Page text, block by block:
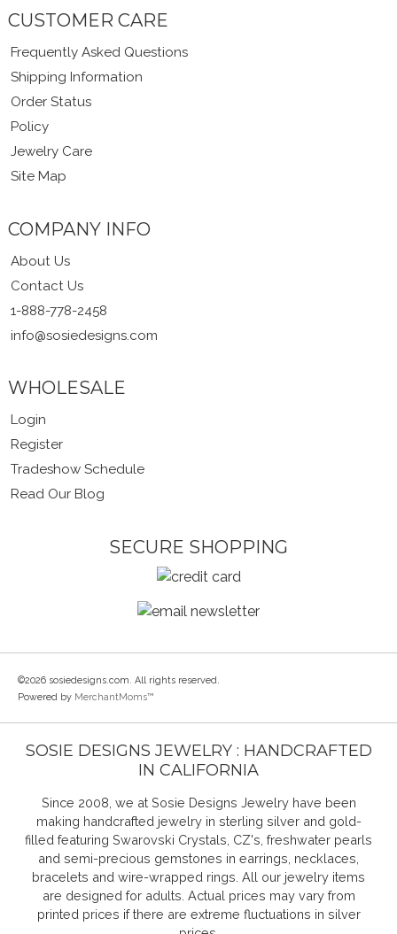
CUSTOMER CARE
Frequently Asked Questions
Shipping Information
Order Status
Policy
Jewelry Care
Site Map
COMPANY INFO
About Us
Contact Us
1-888-778-2458
info@sosiedesigns.com
WHOLESALE
Login
Register
Tradeshow Schedule
Read Our Blog
SECURE SHOPPING
©2026 sosiedesigns.com. All rights reserved.
Powered by MerchantMoms™
SOSIE DESIGNS JEWELRY : HANDCRAFTED
IN CALIFORNIA
Since 2008, we at Sosie Designs Jewelry have been
making handcrafted jewelry in sterling silver and gold-
filled featuring Swarovski Crystals, CZ's, freshwater pearls
and semi-precious gemstones in earrings, necklaces,
bracelets and wire-wrapped rings. All our jewelry items
are designed for adults. Actual prices may vary from
printed prices if there are extreme fluctuations in silver